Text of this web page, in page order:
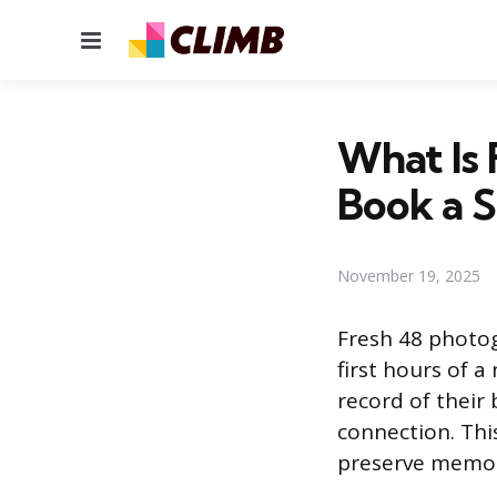
Menu
What Is
Book a
November 19, 2025
Fresh 48
first hours of a
record of their
connection.
preserve